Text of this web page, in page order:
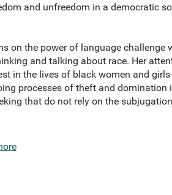
and unfreedom in a democratic
on the power of language
and talking about race. Her
in the lives of black women and
processes of theft and
that do not rely on the